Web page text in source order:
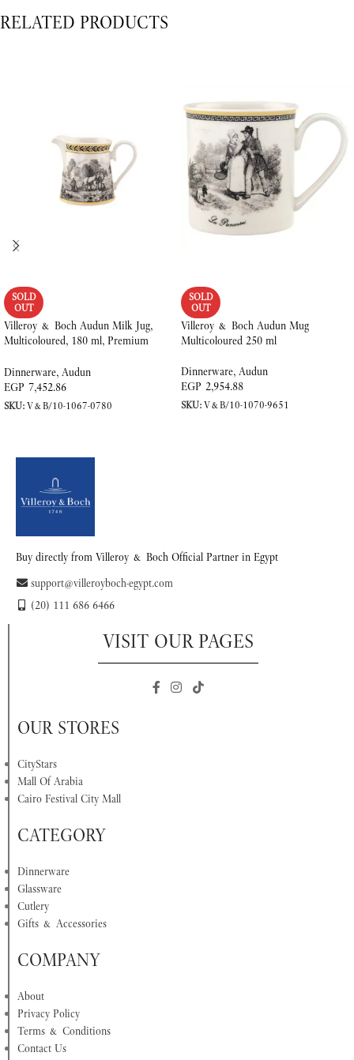
RELATED PRODUCTS
SOLD
OUT
Villeroy & Boch Audun Milk Jug,
Multicoloured, 180 ml, Premium
Dinnerware, Audun
EGP 7,452.86
SKU:V&B/10-1067-0780
SOLD
OUT
Villeroy & Boch Audun Mug
Multicoloured 250 ml
Dinnerware, Audun
EGP 2,954.88
SKU:V&B/10-1070-9651
Buy directly from Villeroy & Boch Official Partner in Egypt
support@villeroyboch-egypt.com
(20) 111 686 6466
VISIT OUR PAGES
OUR STORES
CityStars
Mall Of Arabia
Cairo Festival City Mall
CATEGORY
Dinnerware
Glassware
Cutlery
Gifts & Accessories
COMPANY
About
Privacy Policy
Terms & Conditions
Contact Us